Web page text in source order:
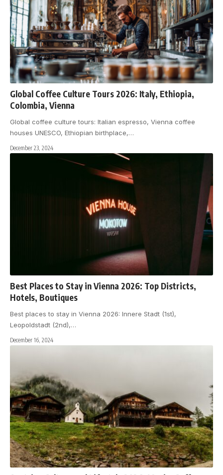
Global Coffee Culture Tours 2026: Italy, Ethiopia,
Colombia, Vienna
Global coffee culture tours: Italian espresso, Vienna coffee
houses UNESCO, Ethiopian birthplace,…
December 23, 2024
Best Places to Stay in Vienna 2026: Top Districts,
Hotels, Boutiques
Best places to stay in Vienna 2026: Innere Stadt (1st),
Leopoldstadt (2nd),…
December 16, 2024